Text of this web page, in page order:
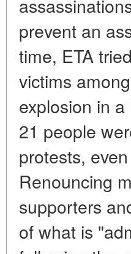
prevent an
time, ETA
victims
explosion in
21 people
protests,
Renouncing
supporters
of what is